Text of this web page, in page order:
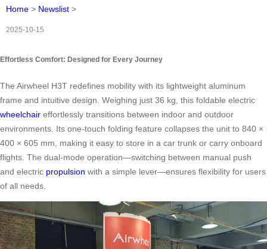
Home > Newslist >
2025-10-15
Effortless Comfort: Designed for Every Journey
The Airwheel H3T redefines mobility with its lightweight aluminum
frame and intuitive design. Weighing just 36 kg, this foldable electric
wheelchair effortlessly transitions between indoor and outdoor
environments. Its one-touch folding feature collapses the unit to 840 ×
400 × 605 mm, making it easy to store in a car trunk or carry onboard
flights. The dual-mode operation—switching between manual push
and electric propulsion with a simple lever—ensures flexibility for users
of all needs.